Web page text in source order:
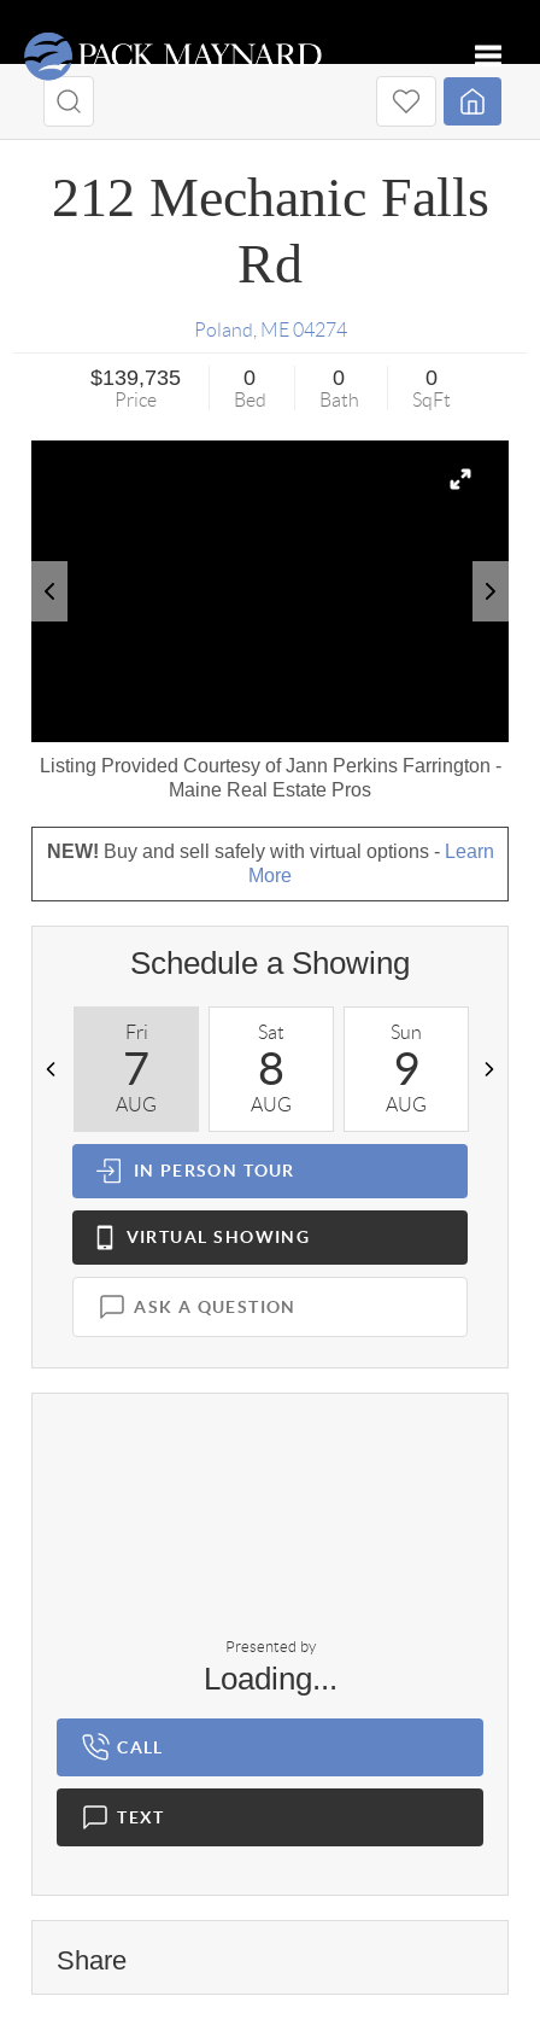
212 Mechanic Falls
Rd
Poland ME 04274
$139,735
Price
0
Bed
0
Bath
0
SqFt
Listing Provided Courtesy ofJann Perkins Farrington -
Maine Real Estate Pros
NEW! Buy and sell safely with virtual options - Learn
More
Schedule a Showing
Fri
7
AUG
Sat
8
AUG
Sun
9
AUG
IN PERSON TOUR
VIRTUAL SHOWING
ASK A QUESTION
Presented by
Loading...
CALL
TEXT
Share